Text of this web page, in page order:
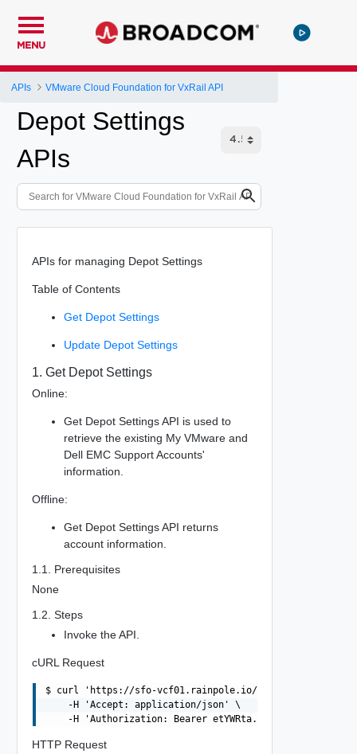
MENU
APIs VMware Cloud Foundation for VxRail API
Depot Settings
APIs
APIs for managing Depot Settings
Table of Contents
Get Depot Settings
Update Depot Settings
1. Get Depot Settings
Online:
Get Depot Settings API is used to
retrieve the existing My VMware and
Dell EMC Support Accounts'
information.
Offline:
Get Depot Settings API returns
account information.
1.1. Prerequisites
None
1.2. Steps
Invoke the API.
cURL Request
$ curl 'https://sfo-vcf01.rainpole.io/v1/system/
    -H 'Accept: application/json' \
HTTP Request